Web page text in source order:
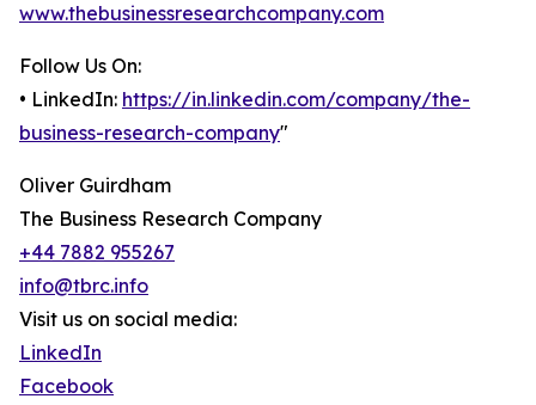
www.thebusinessresearchcompany.com
Follow Us On:
• LinkedIn: https://in.linkedin.com/company/the-
business-research-company"
Oliver Guirdham
The Business Research Company
+44 7882 955267
info@tbrc.info
Visit us on social media:
LinkedIn
Facebook